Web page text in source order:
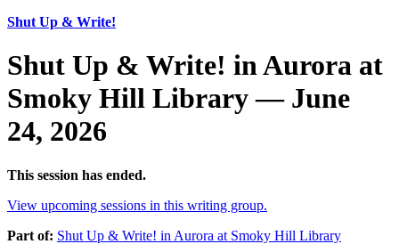
Shut Up & Write!
Shut Up & Write! in Aurora at
Smoky Hill Library — June
24, 2026
This session has ended.
View upcoming sessions in this writing group.
Part of: Shut Up & Write! in Aurora at Smoky Hill Library